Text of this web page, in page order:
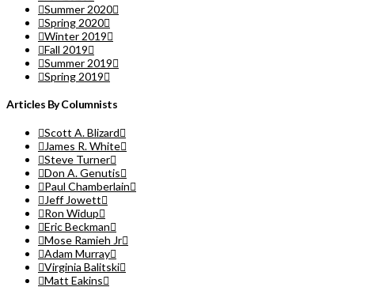
Summer 2020
Spring 2020
Winter 2019
Fall 2019
Summer 2019
Spring 2019
Articles By Columnists
Scott A. Blizard
James R. White
Steve Turner
Don A. Genutis
Paul Chamberlain
Jeff Jowett
Ron Widup
Eric Beckman
Mose Ramieh Jr
Adam Murray
Virginia Balitski
Matt Eakins